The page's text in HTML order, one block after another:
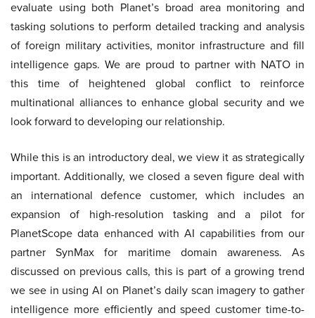
evaluate using both Planet’s broad area monitoring and
tasking solutions to perform detailed tracking and analysis
of foreign military activities, monitor infrastructure and fill
intelligence gaps. We are proud to partner with NATO in
this time of heightened global conflict to reinforce
multinational alliances to enhance global security and we
look forward to developing our relationship.
While this is an introductory deal, we view it as strategically
important. Additionally, we closed a seven figure deal with
an international defence customer, which includes an
expansion of high-resolution tasking and a pilot for
PlanetScope data enhanced with AI capabilities from our
partner SynMax for maritime domain awareness. As
discussed on previous calls, this is part of a growing trend
we see in using AI on Planet’s daily scan imagery to gather
intelligence more efficiently and speed customer time-to-